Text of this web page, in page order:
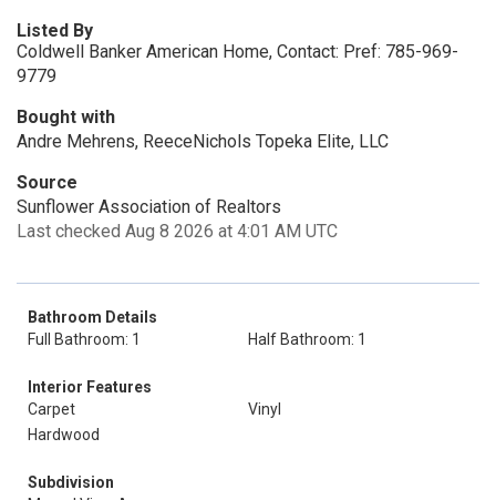
Listed By
Coldwell Banker American Home, Contact: Pref: 785-969-
9779
Bought with
Andre Mehrens, ReeceNichols Topeka Elite, LLC
Source
Sunflower Association of Realtors
Last checked Aug 8 2026 at 4:01 AM UTC
Bathroom Details
Full Bathroom: 1
Half Bathroom: 1
Interior Features
Carpet
Vinyl
Hardwood
Subdivision